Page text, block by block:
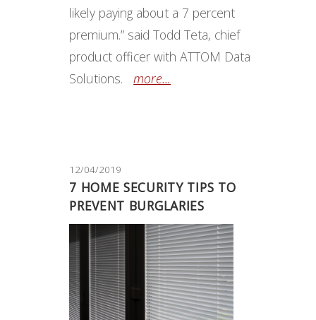
likely paying about a 7 percent
premium.” said Todd Teta, chief
product officer with ATTOM Data
Solutions.more...
12/04/2019
7 HOME SECURITY TIPS TO
PREVENT BURGLARIES